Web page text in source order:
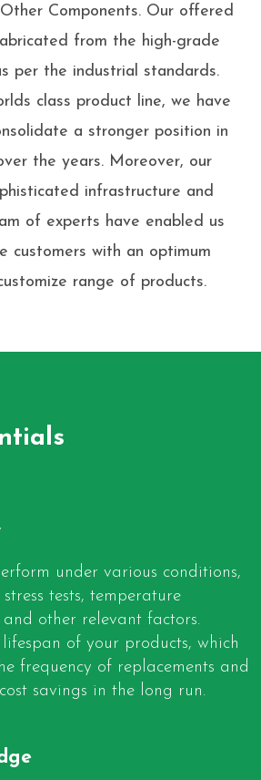
Components. Our offered
from the high-grade
per the industrial standards.
class product line, we have
a stronger position in
the years. Moreover, our
infrastructure and
of experts have enabled us
customers with an optimum
range of products.
under various conditions,
tests, temperature
and other relevant factors.
lifespan of your products, which
frequency of replacements and
savings in the long run.